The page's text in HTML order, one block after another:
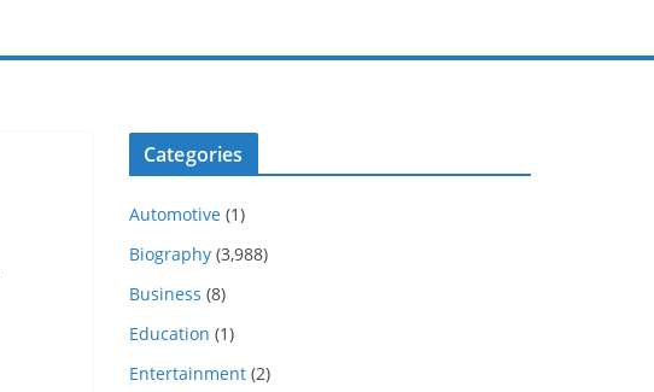
Categories
Automotive (1)
Biography (3,988)
Business (8)
Education (1)
Entertainment (2)